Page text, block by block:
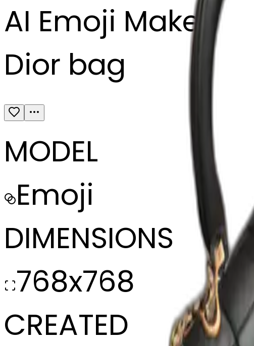
AI Emoji Maker
Dior bag
MODEL
Emoji
DIMENSIONS
768x768
CREATED